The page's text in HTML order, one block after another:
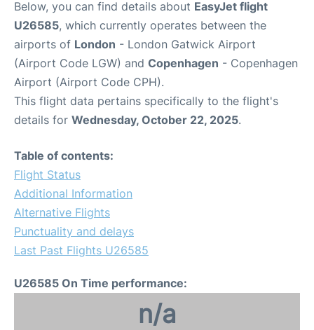
Below, you can find details about EasyJet flight
U26585, which currently operates between the
airports of London - London Gatwick Airport
(Airport Code LGW) and Copenhagen - Copenhagen
Airport (Airport Code CPH).
This flight data pertains specifically to the flight's
details for Wednesday, October 22, 2025.
Table of contents:
Flight Status
Additional Information
Alternative Flights
Punctuality and delays
Last Past Flights U26585
U26585 On Time performance:
n/a